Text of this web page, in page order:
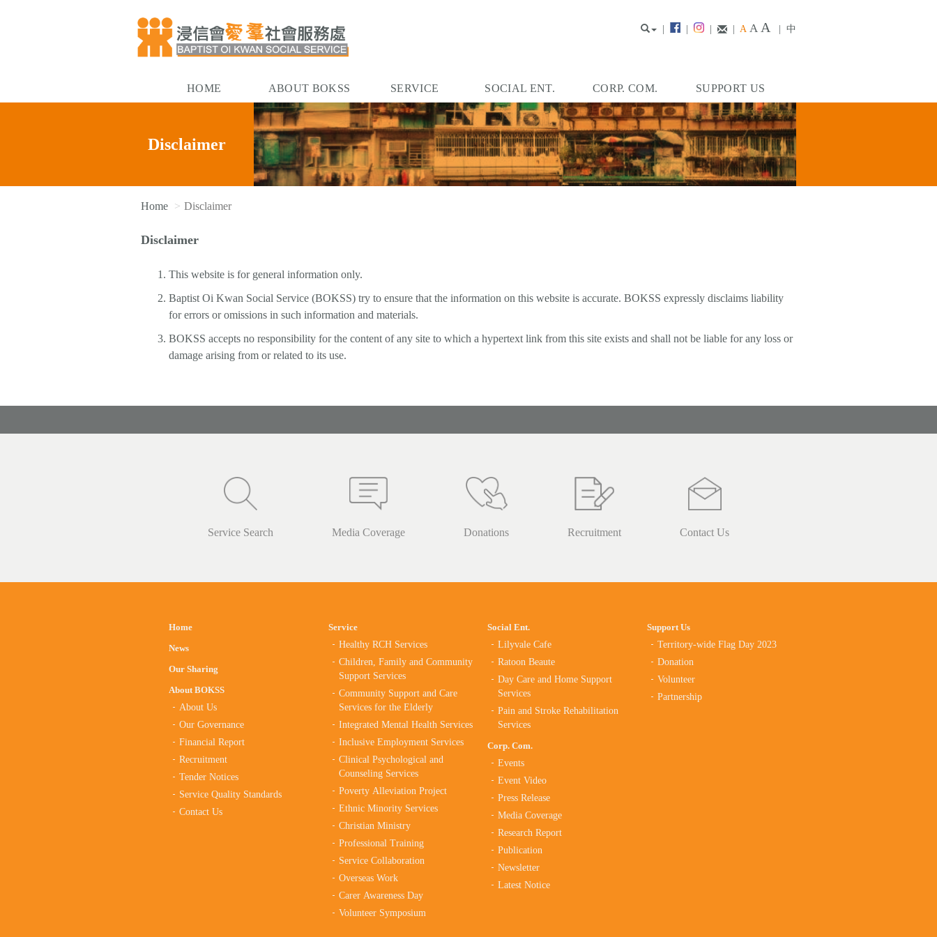
| | | A A A 中
HOME ABOUT BOKSS SERVICE SOCIAL ENT. CORP. COM. SUPPORT US
Disclaimer
Home Disclaimer
Disclaimer
This website is for general information only.
Baptist Oi Kwan Social Service (BOKSS) try to ensure that the information on this website is accurate. BOKSS expressly disclaims liability
for errors or omissions in such information and materials.
BOKSS accepts no responsibility for the content of any site to which a hypertext link from this site exists and shall not be liable for any loss or
damage arising from or related to its use.
Service Search Media Coverage Donations Recruitment Contact Us
Home
News
Our Sharing
About BOKSS
About Us
Our Governance
Financial Report
Recruitment
Tender Notices
Service Quality Standards
Contact Us
Service
Healthy RCH Services
Children, Family and Community
Support Services
Community Support and Care
Services for the Elderly
Integrated Mental Health Services
Inclusive Employment Services
Clinical Psychological and
Counseling Services
Poverty Alleviation Project
Ethnic Minority Services
Christian Ministry
Professional Training
Service Collaboration
Overseas Work
Carer Awareness Day
Volunteer Symposium
Social Ent.
Lilyvale Cafe
Ratoon Beaute
Day Care and Home Support
Services
Pain and Stroke Rehabilitation
Services
Corp. Com.
Events
Event Video
Press Release
Media Coverage
Research Report
Publication
Newsletter
Latest Notice
Support Us
Territory-wide Flag Day 2023
Donation
Volunteer
Partnership